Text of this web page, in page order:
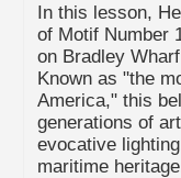
In this lesson,
of Motif Number
on Bradley
Known as "the
America," this
generations of
evocative
maritime